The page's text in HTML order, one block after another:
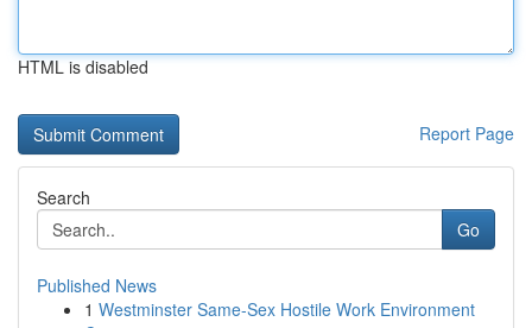
HTML is disabled
Report Page
Search
Go
Published News
1 Westminster Same-Sex Hostile Work Environment